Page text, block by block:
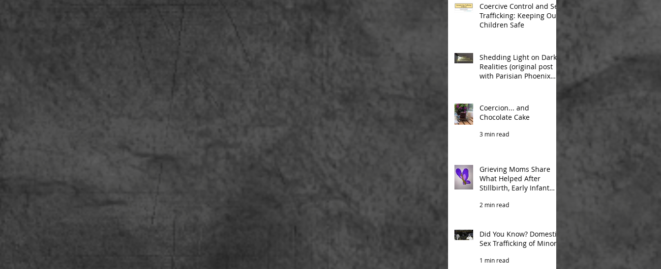
Coercive Control and Sex
Trafficking: Keeping Our
Children Safe
Shedding Light on Dark
Realities (original post
with Parisian Phoenix
Coercion... and
Chocolate Cake
3 min read
Grieving Moms Share
What Helped After
Stillbirth, Early Infant
2 min read
Did You Know? Domestic
Sex Trafficking of Minors
1 min read